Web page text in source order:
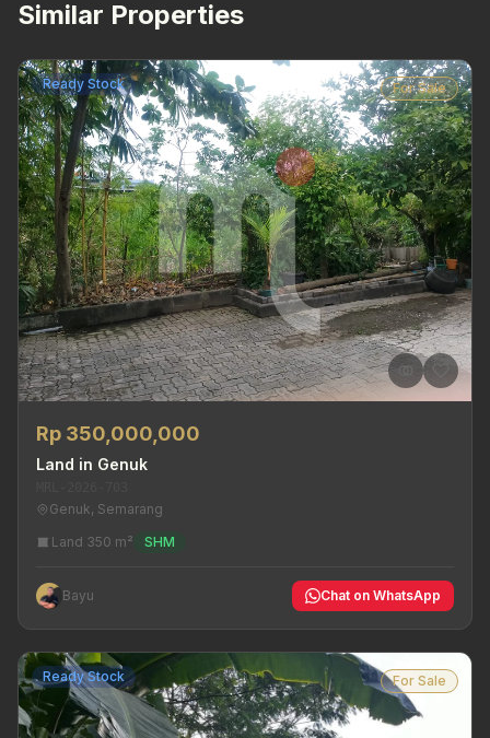
Similar Properties
Ready Stock For Sale
Rp 350,000,000
Land in Genuk
Genuk, Semarang
Land 350 m²
SHM
Bayu Chat on WhatsApp
Ready Stock For Sale